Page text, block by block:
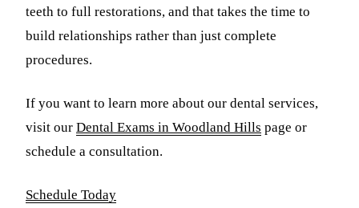
teeth to full restorations, and that takes the time to
build relationships rather than just complete
procedures.
If you want to learn more about our dental services,
visit our Dental Exams in Woodland Hills page or
schedule a consultation.
Schedule Today